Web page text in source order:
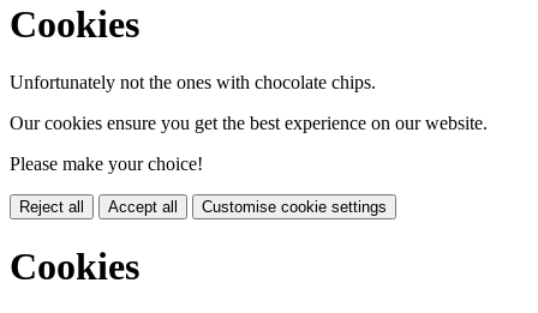
Cookies
Unfortunately not the ones with chocolate chips.
Our cookies ensure you get the best experience on our website.
Please make your choice!
Reject all Accept all Customise cookie settings
Cookies